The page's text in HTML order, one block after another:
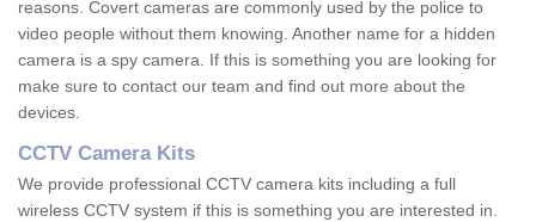
reasons. Covert cameras are commonly used by the police to
video people without them knowing. Another name for a hidden
camera is a spy camera. If this is something you are looking for
make sure to contact our team and find out more about the
devices.
CCTV Camera Kits
We provide professional CCTV camera kits including a full
wireless CCTV system if this is something you are interested in.